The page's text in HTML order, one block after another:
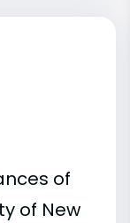
of
of New